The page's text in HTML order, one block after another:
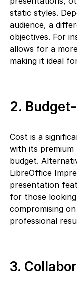
static styles.
audience, a
objectives. For
allows for a
making it ideal
2.
Cost is a
with its
budget.
LibreOffice
presentation
for those
compromising
professional
3.